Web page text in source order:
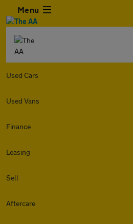
Menu
Used Cars
Used Vans
Finance
Leasing
Sell
Aftercare